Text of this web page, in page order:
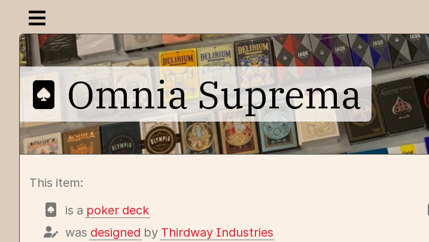
Open navigation menu
Omnia Suprema
This item:
is a poker deck
was designed by Thirdway Industries